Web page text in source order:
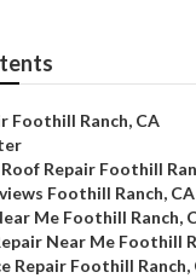
Foothill Ranch, CA
Repair Foothill
Foothill Ranch, CA
Me Foothill Ranch,
Near Me Foothill
Repair Foothill Ranch,